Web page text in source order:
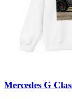
Mercedes G